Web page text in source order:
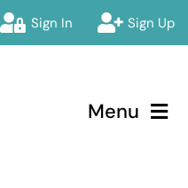
Sign In Sign Up
Menu